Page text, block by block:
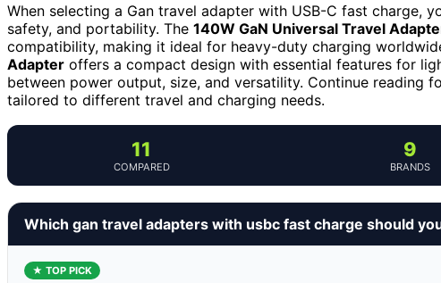
When selecting a Gan travel adapter with USB-C fast charge,
safety, and portability. The 140W GaN Universal Travel
compatibility, making it ideal for heavy-duty charging
Adapter offers a compact design with essential features for
between power output, size, and versatility. Continue reading
tailored to different travel and charging needs.
11
COMPARED
9
BRANDS
Which gan travel adapters with usbc fast charge should
★ TOP PICK